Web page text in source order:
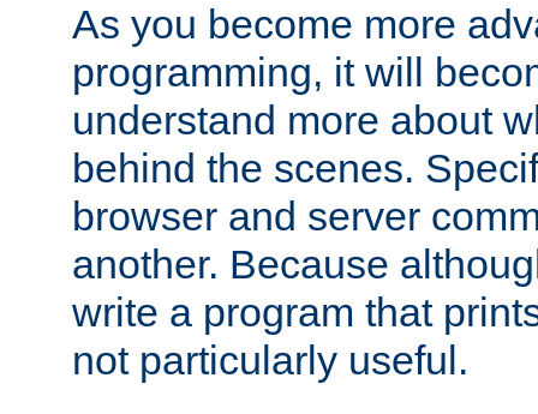
As you become more
programming, it will
understand more about
behind the scenes.
browser and server
another. Because
write a program that
not particularly useful.